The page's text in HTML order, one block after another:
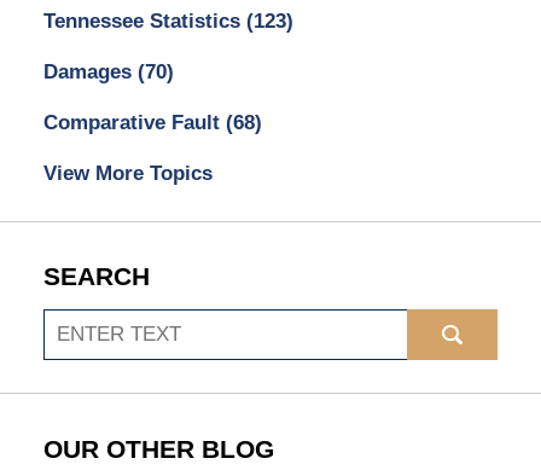
Tennessee Statistics (123)
Damages (70)
Comparative Fault (68)
View More Topics
SEARCH
Search
OUR OTHER BLOG